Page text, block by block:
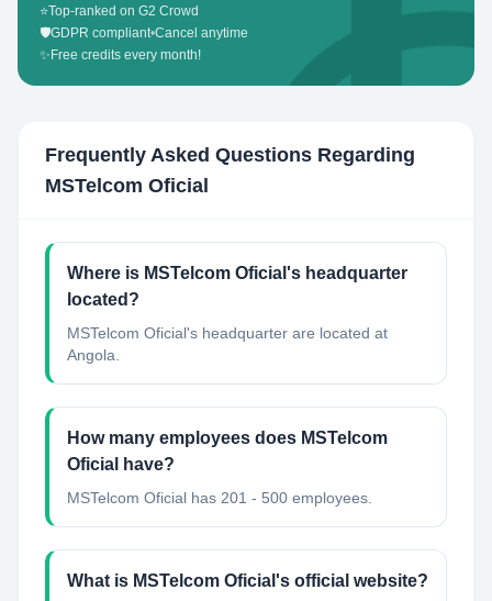
⭐Top-ranked on G2 Crowd
🛡️GDPR compliant•Cancel anytime
✨ Free credits every month!
Frequently Asked Questions Regarding
MSTelcom Oficial
Where is MSTelcom Oficial's headquarter
located?
MSTelcom Oficial's headquarter are located at
Angola.
How many employees does MSTelcom
Oficial have?
MSTelcom Oficial has 201 - 500 employees.
What is MSTelcom Oficial's official website?